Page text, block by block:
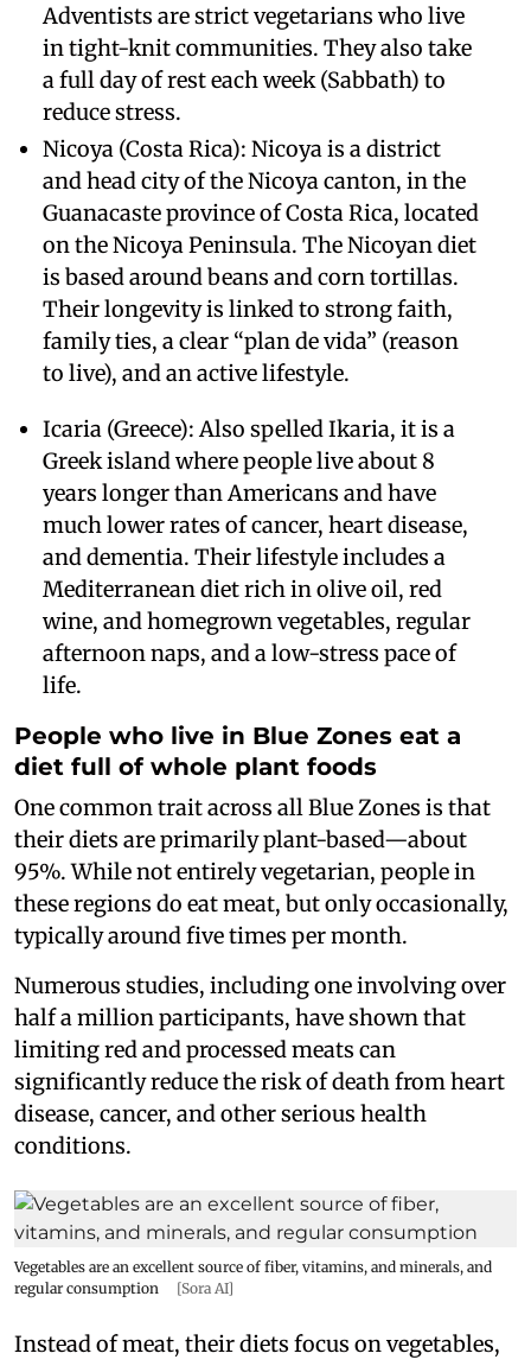
Adventists are strict vegetarians who live
in tight-knit communities. They also take
a full day of rest each week (Sabbath) to
reduce stress.
Nicoya (Costa Rica): Nicoya is a district
and head city of the Nicoya canton, in the
Guanacaste province of Costa Rica, located
on the Nicoya Peninsula. The Nicoyan diet
is based around beans and corn tortillas.
Their longevity is linked to strong faith,
family ties, a clear “plan de vida” (reason
to live), and an active lifestyle.
Icaria (Greece): Also spelled Ikaria, it is a
Greek island where people live about 8
years longer than Americans and have
much lower rates of cancer, heart disease,
and dementia. Their lifestyle includes a
Mediterranean diet rich in olive oil, red
wine, and homegrown vegetables, regular
afternoon naps, and a low-stress pace of
life.
People who live in Blue Zones eat a
diet full of whole plant foods
One common trait across all Blue Zones is that
their diets are primarily plant-based—about
95%. While not entirely vegetarian, people in
these regions do eat meat, but only occasionally,
typically around five times per month.
Numerous studies, including one involving over
half a million participants, have shown that
limiting red and processed meats can
significantly reduce the risk of death from heart
disease, cancer, and other serious health
conditions.
Vegetables are an excellent source of fiber, vitamins, and minerals, and
regular consumption
[Sora AI]
Instead of meat, their diets focus on vegetables,